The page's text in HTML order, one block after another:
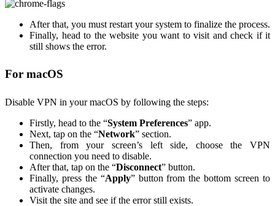
After that, you must restart your system to finalize the process.
Finally, head to the website you want to visit and check if it
still shows the error.
For macOS
Disable VPN in your macOS by following the steps:
Firstly, head to the “System Preferences” app.
Next, tap on the “Network” section.
Then, from your screen’s left side, choose the VPN
connection you need to disable.
After that, tap on the “Disconnect” button.
Finally, press the “Apply” button from the bottom screen to
activate changes.
Visit the site and see if the error still exists.